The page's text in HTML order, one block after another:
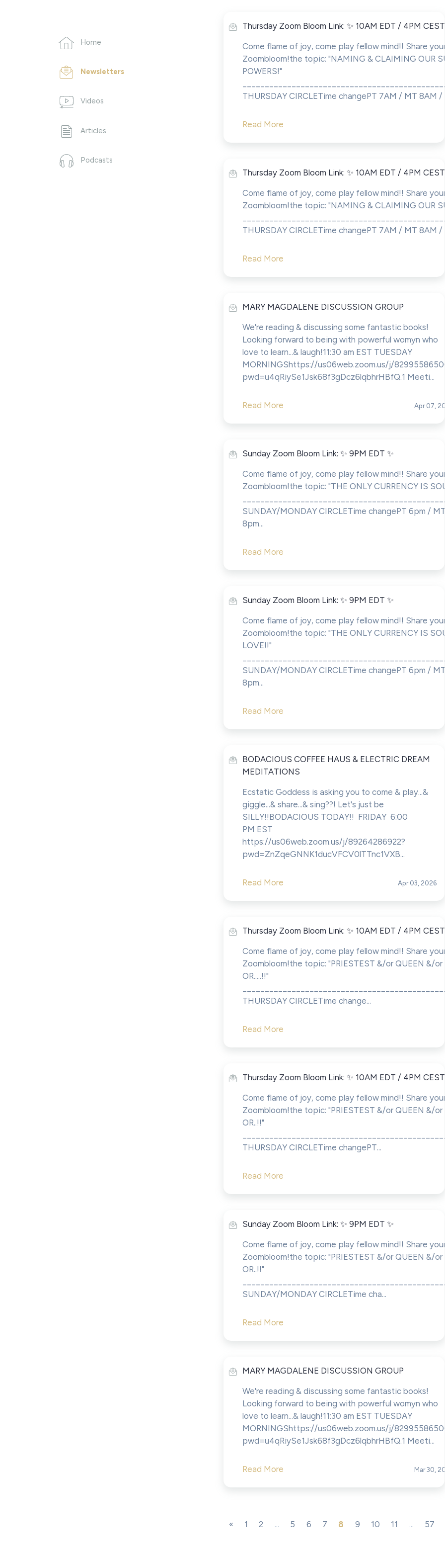
Home
Newsletters
Videos
Articles
Podcasts
Thursday Zoom Bloom Link: ✨ 10AM EDT / 4PM CEST
Come flame of joy, come play fellow mind!! Share
Zoombloom!the topic: "NAMING & CLAIMING OUR
POWERS!"
THURSDAY CIRCLETime changePT 7AM / MT 8AM /
Read More
Thursday Zoom Bloom Link: ✨ 10AM EDT / 4PM CEST
Come flame of joy, come play fellow mind!! Share
Zoombloom!the topic: "NAMING & CLAIMING OUR
THURSDAY CIRCLETime changePT 7AM / MT 8AM /
Read More
MARY MAGDALENE DISCUSSION GROUP
We're reading & discussing some fantastic books!
Looking forward to being with powerful womyn who
love to learn...& laugh!11:30 am EST TUESDAY
MORNINGShttps://us06web.zoom.us/j/
pwd=u4qRiySe1Jsk68f3gDcz6lqbhrHBfQ.1 Meeti...
Read More Apr 07,
Sunday Zoom Bloom Link: ✨ 9PM EDT ✨
Come flame of joy, come play fellow mind!! Share
Zoombloom!the topic: "THE ONLY CURRENCY IS
SUNDAY/MONDAY CIRCLETime changePT 6pm / MT
8pm...
Read More
Sunday Zoom Bloom Link: ✨ 9PM EDT ✨
Come flame of joy, come play fellow mind!! Share
Zoombloom!the topic: "THE ONLY CURRENCY IS
LOVE!!"
SUNDAY/MONDAY CIRCLETime changePT 6pm / MT
8pm...
Read More
BODACIOUS COFFEE HAUS & ELECTRIC DREAM
MEDITATIONS
Ecstatic Goddess is asking you to come & play...&
giggle...& share...& sing??! Let's just be
SILLY!!BODACIOUS TODAY!! FRIDAY 6:00
PM EST
https://us06web.zoom.us/j/89264286922?
pwd=ZnZqeGNNK1ducVFCV0lTTnc1VXB...
Read More Apr 03, 2026
Thursday Zoom Bloom Link: ✨ 10AM EDT / 4PM CEST
Come flame of joy, come play fellow mind!! Share
Zoombloom!the topic: "PRIESTEST &/or QUEEN &/or
OR.....!!"
THURSDAY CIRCLETime change...
Read More
Thursday Zoom Bloom Link: ✨ 10AM EDT / 4PM CEST
Come flame of joy, come play fellow mind!! Share
Zoombloom!the topic: "PRIESTEST &/or QUEEN &/or
OR..!!"
THURSDAY CIRCLETime changePT...
Read More
Sunday Zoom Bloom Link: ✨ 9PM EDT ✨
Come flame of joy, come play fellow mind!! Share
Zoombloom!the topic: "PRIESTEST &/or QUEEN &/or
OR..!!"
SUNDAY/MONDAY CIRCLETime cha...
Read More
MARY MAGDALENE DISCUSSION GROUP
We're reading & discussing some fantastic books!
Looking forward to being with powerful womyn who
love to learn...& laugh!11:30 am EST TUESDAY
MORNINGShttps://us06web.zoom.us/j/
pwd=u4qRiySe1Jsk68f3gDcz6lqbhrHBfQ.1 Meeti...
Read More Mar 30,
« 1 2 ... 5 6 7 8 9 10 11 ... 57